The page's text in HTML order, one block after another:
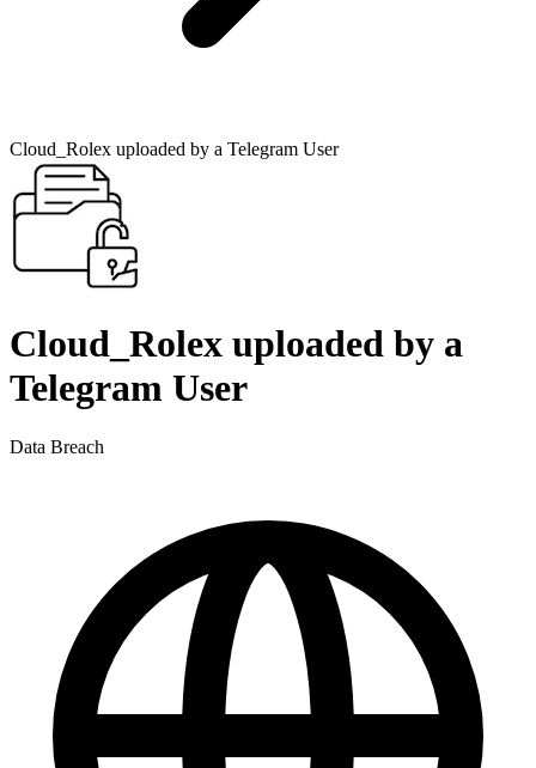
Cloud_Rolex uploaded by a Telegram User
Cloud_Rolex uploaded by a
Telegram User
Data Breach